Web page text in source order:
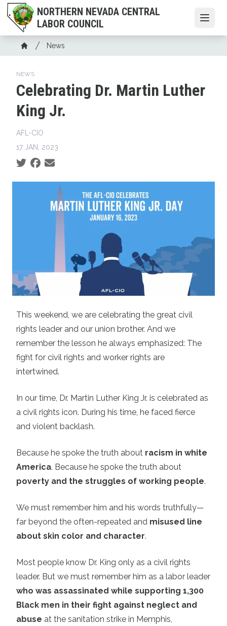
Skip
to
main
content
NORTHERN NEVADA CENTRAL
LABOR COUNCIL
Breadcrumb
Home
News
NEWS
Celebrating Dr. Martin Luther
King Jr.
AFL-CIO
17 JAN, 2023
Social share icons
This weekend, we are celebrating the great civil
rights leader and our union brother. And we
remember the lesson he always emphasized: The
fight for civil rights and worker rights are
intertwined.
In our time, Dr. Martin Luther King Jr. is celebrated as
a civil rights icon. During his time, he faced fierce
and violent backlash.
Because he spoke the truth about racism in white
America. Because he spoke the truth about
poverty and the struggles of working people.
We must remember him and his words truthfully—
far beyond the often-repeated and misused line
about skin color and character.
Most people know Dr. King only as a civil rights
leader. But we must remember him as a labor leader
who was assassinated while supporting 1,300
Black men in their fight against neglect and
abuse at the sanitation strike in Memphis,